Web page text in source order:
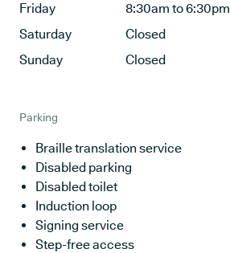
Friday
8:30am to 6:30pm
Saturday
Closed
Sunday
Closed
Parking
Braille translation service
Disabled parking
Disabled toilet
Induction loop
Signing service
Step-free access